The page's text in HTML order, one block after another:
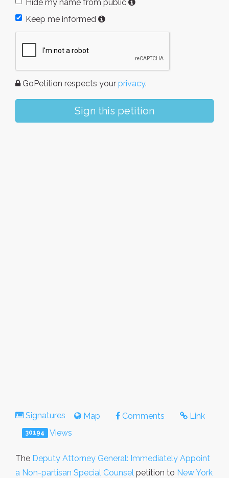
Hide my name from public
Keep me informed
GoPetition respects your privacy.
Sign this petition
Signatures Map Comments Link
30194 Views
The Deputy Attorney General: Immediately Appoint
a Non-partisan Special Counsel petition to New York